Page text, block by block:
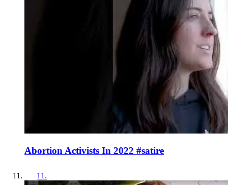
Abortion Activists In 2022 #satire
11 .